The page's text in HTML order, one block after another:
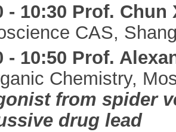
- 10:30 Prof. Chun
CAS,
- 10:50 Prof.
Chemistry,
from spider
drug lead